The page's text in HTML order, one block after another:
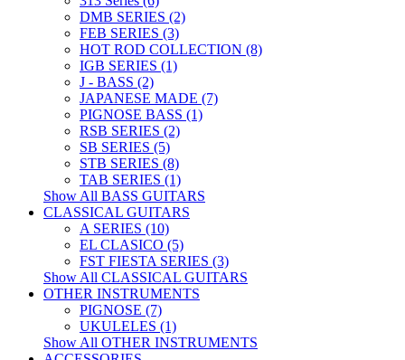
DMB SERIES (2)
FEB SERIES (3)
HOT ROD COLLECTION (8)
IGB SERIES (1)
J - BASS (2)
JAPANESE MADE (7)
PIGNOSE BASS (1)
RSB SERIES (2)
SB SERIES (5)
STB SERIES (8)
TAB SERIES (1)
Show All BASS GUITARS
CLASSICAL GUITARS
A SERIES (10)
EL CLASICO (5)
FST FIESTA SERIES (3)
Show All CLASSICAL GUITARS
OTHER INSTRUMENTS
PIGNOSE (7)
UKULELES (1)
Show All OTHER INSTRUMENTS